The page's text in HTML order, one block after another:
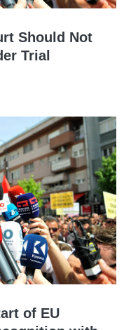
Should Not
Trial
of EU